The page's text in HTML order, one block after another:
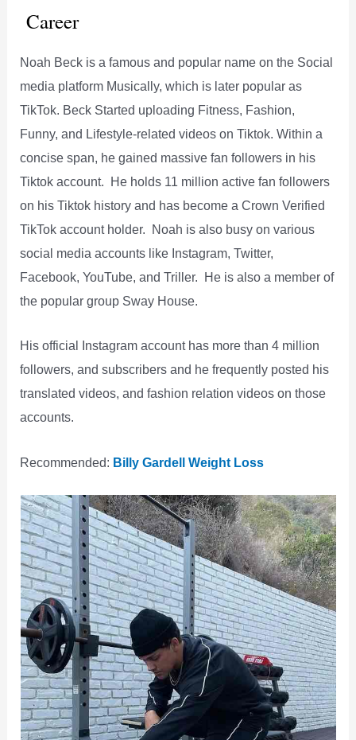
Career
Noah Beck is a famous and popular name on the Social
media platform Musically, which is later popular as
TikTok. Beck Started uploading Fitness, Fashion,
Funny, and Lifestyle-related videos on Tiktok. Within a
concise span, he gained massive fan followers in his
Tiktok account. He holds 11 million active fan followers
on his Tiktok history and has become a Crown Verified
TikTok account holder. Noah is also busy on various
social media accounts like Instagram, Twitter,
Facebook, YouTube, and Triller. He is also a member of
the popular group Sway House.
His official Instagram account has more than 4 million
followers, and subscribers and he frequently posted his
translated videos, and fashion relation videos on those
accounts.
Recommended: Billy Gardell Weight Loss